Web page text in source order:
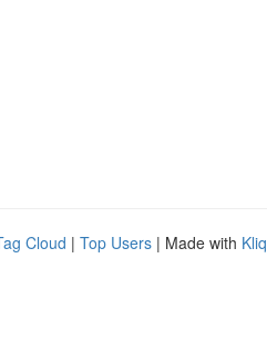
Cloud | Top Users | Made with